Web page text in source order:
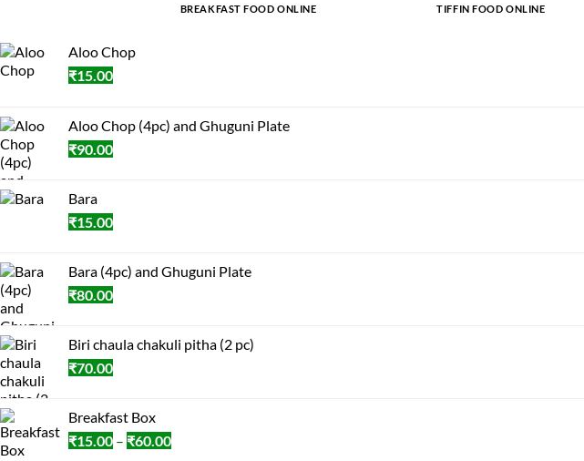
BREAKFAST FOOD ONLINE TIFFIN FOOD ONLINE
Aloo Chop
₹15.00
Aloo Chop (4pc) and Ghuguni Plate
₹90.00
Bara
₹15.00
Bara (4pc) and Ghuguni Plate
₹80.00
Biri chaula chakuli pitha (2 pc)
₹70.00
Breakfast Box
₹15.00 – ₹60.00Price